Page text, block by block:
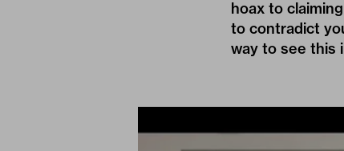
hoax to
to contradict
way to see this